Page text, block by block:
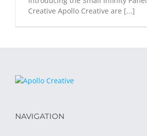
Creative Apollo Creative are [...]
NAVIGATION